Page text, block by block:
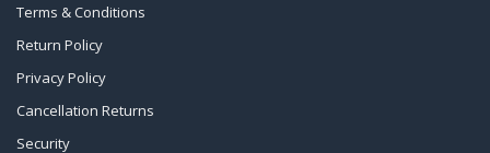
Terms & Conditions
Return Policy
Privacy Policy
Cancellation Returns
Security